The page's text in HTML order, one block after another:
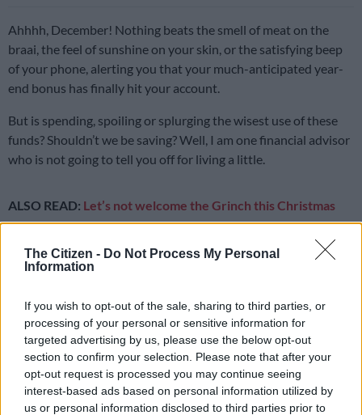
The Citizen - Do Not Process My Personal
Information
If you wish to opt-out of the sale, sharing to third parties, or
processing of your personal or sensitive information for
targeted advertising by us, please use the below opt-out
section to confirm your selection. Please note that after your
opt-out request is processed you may continue seeing
interest-based ads based on personal information utilized by
us or personal information disclosed to third parties prior to
Ahhhh, December! Nothing beats the smell of meat on the
braai, the feel of sunshine on your skin, or the satisfying beep
of your phone, alerting you that your much-anticipated year-
end bonus has finally hit your account.
But is spending, spoiling or splurging the wisest use of these
funds? Shouldn’t we be saving? Well, I am one financial advisor
who is not going to tell you off for living a little.
ALSO READ: Let’s not welcome the Grinch this Christmas
It’s been a long, hard year and you’ve worked hard for your
money – so enjoy it, without guilt. Allocate a portion of your
bonus to spoiling yourself, then direct the balance to
position
Before rejoicing when you hear your boss mention “13th
cheque”, it’s important to understand how your bonus is taxed.
Let’s say you earn R30 000 cost to company per month, which
is R360 000 per year.